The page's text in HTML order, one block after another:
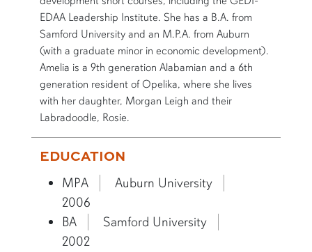
EDAA Leadership Institute. She has a B.A. from
Samford University and an M.P.A. from Auburn
(with a graduate minor in economic development).
Amelia is a 9th generation Alabamian and a 6th
generation resident of Opelika, where she lives
with her daughter, Morgan Leigh and their
Labradoodle, Rosie.
EDUCATION
MPA
Auburn University
2006
BA
Samford University
2002